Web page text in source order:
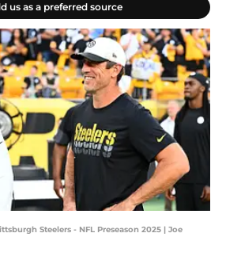
us as a preferred source
Steelers - NFL Preseason 2025 | Joe